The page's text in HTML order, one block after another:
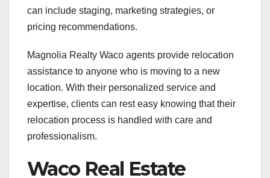
can include staging, marketing strategies, or
pricing recommendations.
Magnolia Realty Waco agents provide relocation
assistance to anyone who is moving to a new
location. With their personalized service and
expertise, clients can rest easy knowing that their
relocation process is handled with care and
professionalism.
Waco Real Estate